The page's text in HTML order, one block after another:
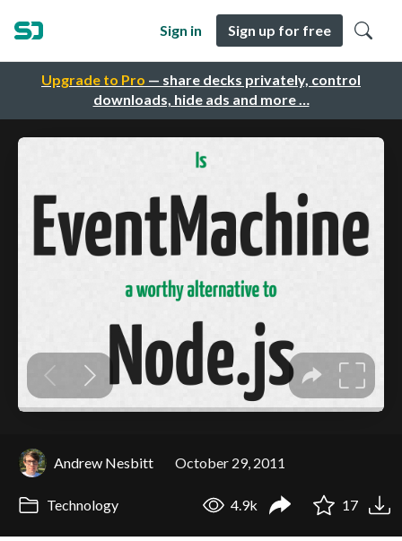
Upgrade to Pro — share decks privately, control
downloads, hide ads and more …
Sign in Sign up for free
Andrew Nesbitt October 29, 2011
Technology 4.9k 17